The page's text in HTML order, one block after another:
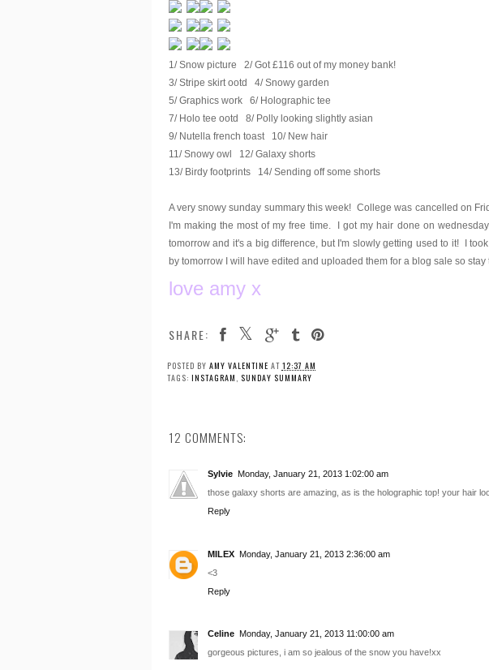
1/ Snow picture 2/ Got £116 out of my money bank!
3/ Stripe skirt ootd 4/ Snowy garden
5/ Graphics work 6/ Holographic tee
7/ Holo tee ootd 8/ Polly looking slightly asian
9/ Nutella french toast 10/ New hair
11/ Snowy owl 12/ Galaxy shorts
13/ Birdy footprints 14/ Sending off some shorts
A very snowy sunday summary this week! College was cancelled on
I'm making the most of my free time. I got my hair done on
tomorrow and it's a big difference, but I'm slowly getting used to it! I
by tomorrow I will have edited and uploaded them for a blog sale so
love amy x
SHARE:
POSTED BY AMY VALENTINE AT 12:37 AM
TAGS: INSTAGRAM SUNDAY SUMMARY
12 COMMENTS:
Sylvie
Monday, January 21, 2013 1:02:00 am
those galaxy shorts are amazing, as is the holographic top! your hair
Reply
MILEX
Monday, January 21, 2013 2:36:00 am
<3
Reply
Celine
Monday, January 21, 2013 11:00:00 am
gorgeous pictures, i am so jealous of the snow you have!xx